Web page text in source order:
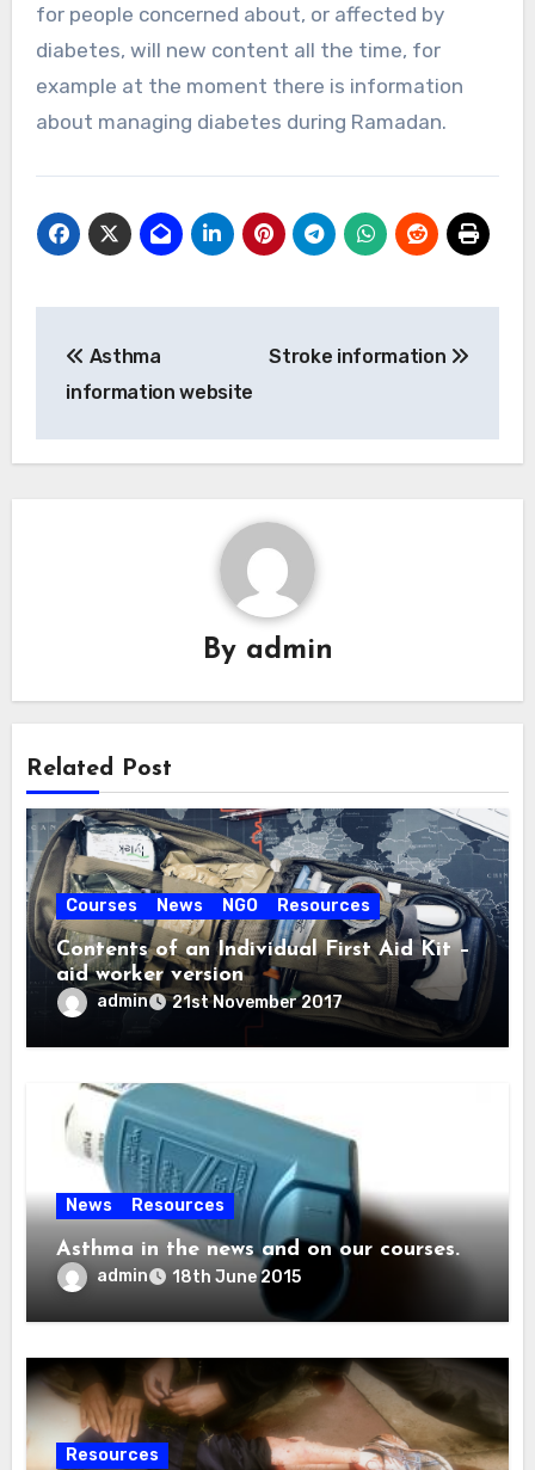
for people concerned about, or affected by
diabetes, will new content all the time, for
example at the moment there is information
about managing diabetes during Ramadan.
navigation
Asthma
information website
Stroke information
By admin
Related Post
Courses News NGO Resources
Contents of an Individual First Aid Kit –
aid worker version
admin 21st November 2017
News Resources
Asthma in the news and on our courses.
admin 18th June 2015
Resources